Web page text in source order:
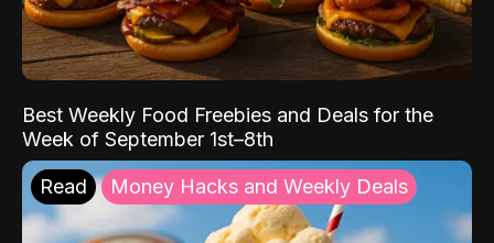
Best Weekly Food Freebies and Deals for the
Week of September 1st–8th
Read Money Hacks and Weekly Deals